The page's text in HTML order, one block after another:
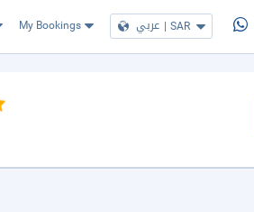
My Bookings عربي | SAR